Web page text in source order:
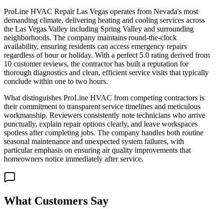
ProLine HVAC Repair Las Vegas operates from Nevada's most
demanding climate, delivering heating and cooling services across
the Las Vegas Valley including Spring Valley and surrounding
neighborhoods. The company maintains round-the-clock
availability, ensuring residents can access emergency repairs
regardless of hour or holiday. With a perfect 5.0 rating derived from
10 customer reviews, the contractor has built a reputation for
thorough diagnostics and clean, efficient service visits that typically
conclude within one to two hours.
What distinguishes ProLine HVAC from competing contractors is
their commitment to transparent service timelines and meticulous
workmanship. Reviewers consistently note technicians who arrive
punctually, explain repair options clearly, and leave workspaces
spotless after completing jobs. The company handles both routine
seasonal maintenance and unexpected system failures, with
particular emphasis on ensuring air quality improvements that
homeowners notice immediately after service.
What Customers Say